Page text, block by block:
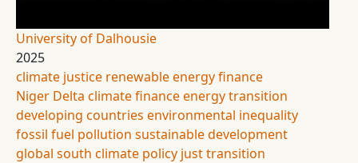
University of Dalhousie
2025
climate justice renewable energy finance
Niger Delta climate financeenergy transition
developing countries environmental inequality
fossil fuel pollution sustainable development
global south climate policy just transition